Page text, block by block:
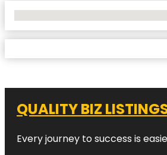
QUALITY BIZ
Every journey to success is